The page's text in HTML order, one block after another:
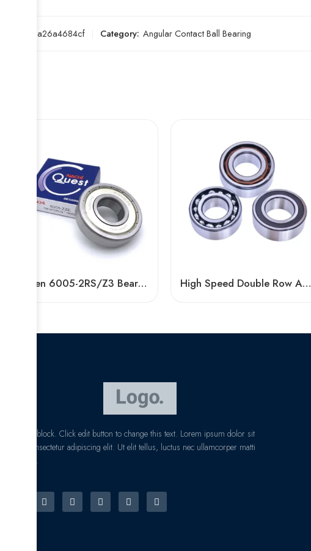
33a26a4684cf Category: Angular Contact Ball Bearing
Tinken 6005-2RS/Z3 Bearing High Speed Long Life High Speed Double Row Angular Contact Ball Bearings – Low Price & Standard/Non-Standard Options
I am text block. Click edit button to change this text. Lorem ipsum dolor sit
amet, consectetur adipiscing elit. Ut elit tellus, luctus nec ullamcorper matti
pibus leo.